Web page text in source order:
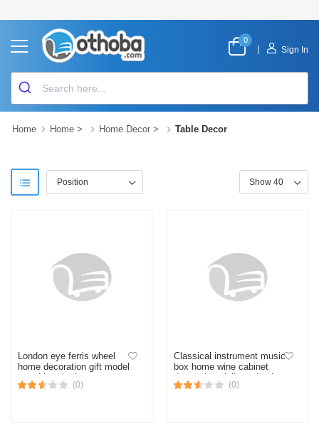
0
Sign In
Home Home > Home Decor > Table Decor
London eye ferris wheel
home decoration gift model
metal jewelry home
decoration accessories
(0)
Classical instrument music
box home wine cabinet
decoration violin and guitar
octave box home
(0)